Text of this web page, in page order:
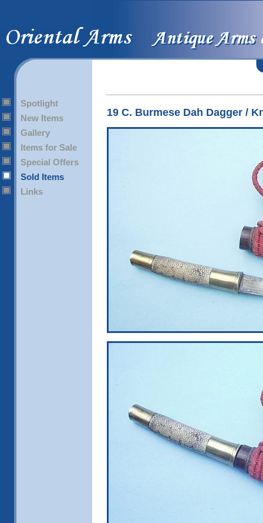
Spotlight
New Items
Gallery
Items for Sale
Special Offers
Sold Items
Links
19 C. Burmese Dah Dagger /